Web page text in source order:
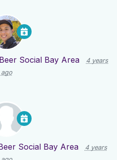
Beer Social Bay Area
4 years
ago
Social Bay Area
4 years